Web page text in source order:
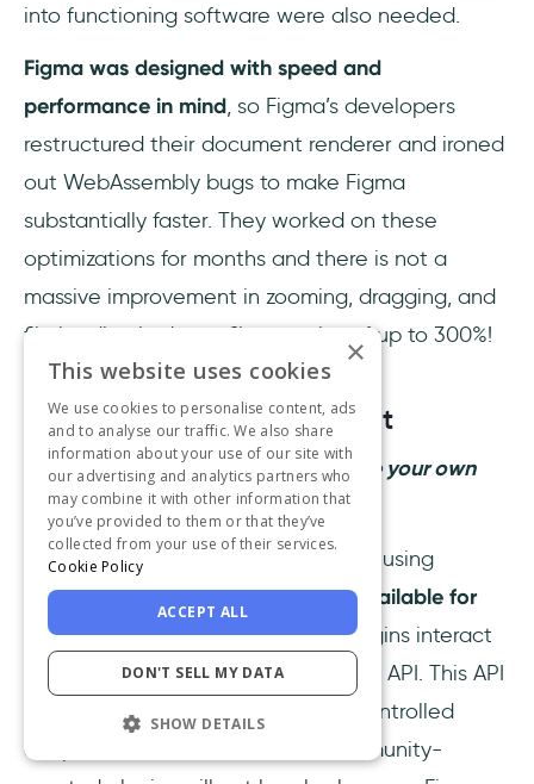
into functioning software were also needed.
Figma was designed with speed and
performance in mind, so Figma’s developers
restructured their document renderer and ironed
out WebAssembly bugs to make Figma
substantially faster. They worked on these
optimizations for months and there is not a
massive improvement in zooming, dragging, and
file loading in dense files – gains of up to 300%!
Figma Plugins Development
So you want to go ahead and create your own
plugins for Figma?
You can register and publish plugins using
the Figma Desktop App.It is only available for
macOS and Windows. All Figma plugins interact
with Figma using a dedicated plugin API. This API
was built using a set of fixed and controlled
endpoints to ensure that new, community-
×
This website uses cookies
We use cookies to personalise content, ads
and to analyse our traffic. We also share
information about your use of our site with
our advertising and analytics partners who
may combine it with other information that
you’ve provided to them or that they’ve
collected from your use of their services.
Cookie Policy
ACCEPT ALL
DON'T SELL MY DATA
SHOW DETAILS